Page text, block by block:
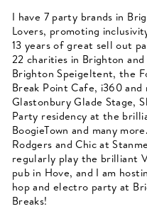
I have 7 party brands in
Lovers, promoting
13 years of great sell out
22 charities in Brighton
Brighton Speigeltent, the
Break Point Cafe, i360 and
Glastonbury Glade Stage,
Party residency at the
BoogieTown and many
Rodgers and Chic at
regularly play the brilliant
pub in Hove, and I am
hop and electro party at
Breaks!